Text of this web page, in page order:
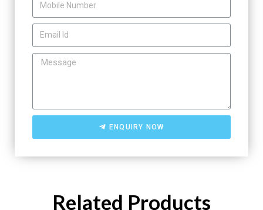
ENQUIRY NOW
Related Products